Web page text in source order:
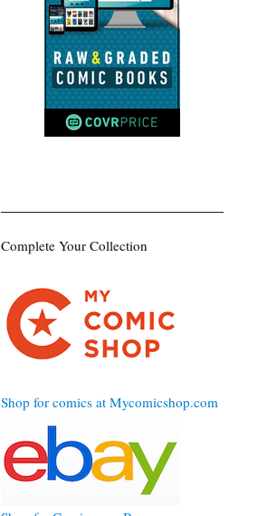
Complete Your Collection
Shop for comics at Mycomicshop.com